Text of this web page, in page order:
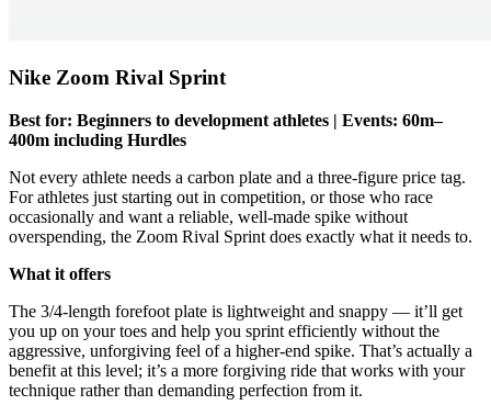
Nike Zoom Rival Sprint
Best for: Beginners to development athletes | Events: 60m–
400m including Hurdles
Not every athlete needs a carbon plate and a three-figure price tag.
For athletes just starting out in competition, or those who race
occasionally and want a reliable, well-made spike without
overspending, the Zoom Rival Sprint does exactly what it needs to.
What it offers
The 3/4-length forefoot plate is lightweight and snappy — it’ll get
you up on your toes and help you sprint efficiently without the
aggressive, unforgiving feel of a higher-end spike. That’s actually a
benefit at this level; it’s a more forgiving ride that works with your
technique rather than demanding perfection from it.